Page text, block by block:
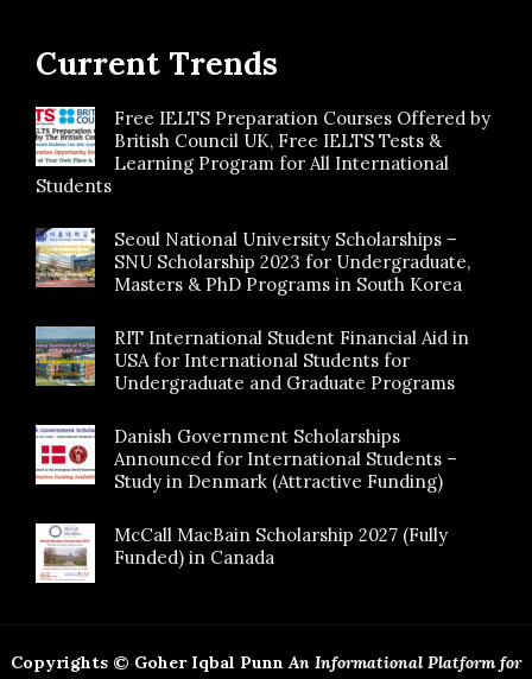
Current Trends
Free IELTS Preparation Courses Offered by
British Council UK, Free IELTS Tests &
Learning Program for All International
Students
Seoul National University Scholarships –
SNU Scholarship 2023 for Undergraduate,
Masters & PhD Programs in South Korea
RIT International Student Financial Aid in
USA for International Students for
Undergraduate and Graduate Programs
Danish Government Scholarships
Announced for International Students –
Study in Denmark (Attractive Funding)
McCall MacBain Scholarship 2027 (Fully
Funded) in Canada
Copyrights © Goher Iqbal Punn An Informational Platform for